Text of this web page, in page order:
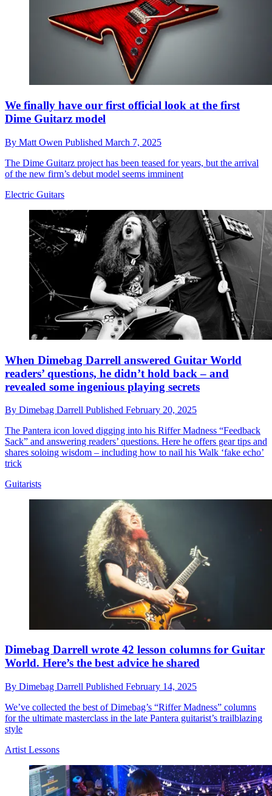
We finally have our first official look at the first
Dime Guitarz model
By Matt Owen Published March 7, 2025
The Dime Guitarz project has been teased for years, but the arrival
of the new firm’s debut model seems imminent
Electric Guitars
When Dimebag Darrell answered Guitar World
readers’ questions, he didn’t hold back – and
revealed some ingenious playing secrets
By Dimebag Darrell Published February 20, 2025
The Pantera icon loved digging into his Riffer Madness “Feedback
Sack” and answering readers’ questions. Here he offers gear tips and
shares soloing wisdom – including how to nail his Walk ‘fake echo’
trick
Guitarists
Dimebag Darrell wrote 42 lesson columns for Guitar
World. Here’s the best advice he shared
By Dimebag Darrell Published February 14, 2025
We’ve collected the best of Dimebag’s “Riffer Madness” columns
for the ultimate masterclass in the late Pantera guitarist’s trailblazing
style
Artist Lessons